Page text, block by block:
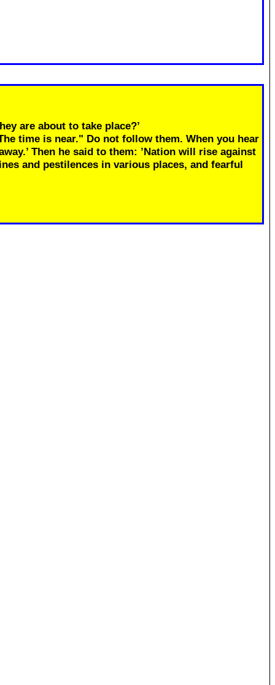
are about to take place?’
time is near." Do not follow them. When you hear
Then he said to them: ’Nation will rise against
and pestilences in various places, and fearful